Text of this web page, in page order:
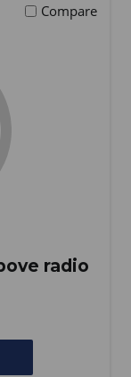
Compare
radio